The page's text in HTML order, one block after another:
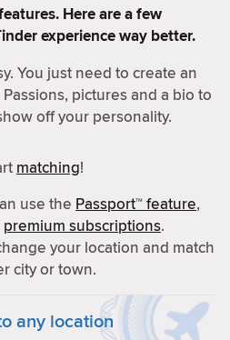
Here are a few
experience way better.
You just need to create an
pictures and a bio to
off your personality.
matching!
use the Passport™ feature,
premium subscriptions.
your location and match
city or town.
any location